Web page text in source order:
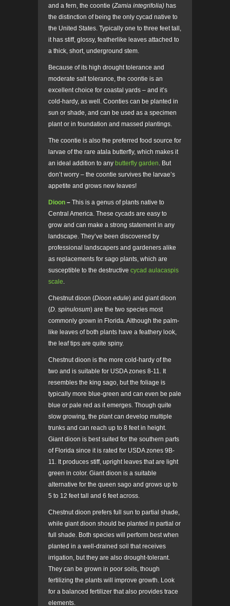
and a fern, the coontie (Zamia integrifolia) has
the distinction of being the only cycad native to
the United States. Typically one to three feet tall,
it has stiff, glossy, featherlike leaves attached to
a thick, short, underground stem.
Because of its high drought tolerance and
moderate salt tolerance, the coontie is an
excellent choice for coastal yards – and it’s
cold-hardy, as well. Coonties can be planted in
sun or shade, and can be used as a specimen
plant or in foundation and massed plantings.
The coontie is also the preferred food source for
larvae of the rare atala butterfly, which makes it
an ideal addition to any butterfly garden. But
don’t worry – the coontie survives the larvae’s
appetite and grows new leaves!
Dioon – This is a genus of plants native to
Central America. These cycads are easy to
grow and can make a strong statement in any
landscape. They’ve been discovered by
professional landscapers and gardeners alike
as replacements for sago plants, which are
susceptible to the destructive cycad aulacaspis
scale.
Chestnut dioon (Dioon edule) and giant dioon
(D. spinulosum) are the two species most
commonly grown in Florida. Although the palm-
like leaves of both plants have a feathery look,
the leaf tips are quite spiny.
Chestnut dioon is the more cold-hardy of the
two and is suitable for USDA zones 8-11. It
resembles the king sago, but the foliage is
typically more blue-green and can even be pale
blue or pale red as it emerges. Though quite
slow growing, the plant can develop multiple
trunks and can reach up to 8 feet in height.
Giant dioon is best suited for the southern parts
of Florida since it is rated for USDA zones 9B-
11. It produces stiff, upright leaves that are light
green in color. Giant dioon is a suitable
alternative for the queen sago and grows up to
5 to 12 feet tall and 6 feet across.
Chestnut dioon prefers full sun to partial shade,
while giant dioon should be planted in partial or
full shade. Both species will perform best when
planted in a well-drained soil that receives
irrigation, but they are also drought-tolerant.
They can be grown in poor soils, though
fertilizing the plants will improve growth. Look
for a balanced fertilizer that also provides trace
elements.